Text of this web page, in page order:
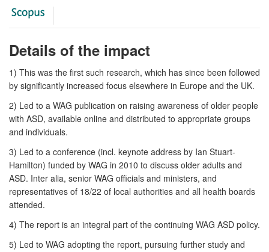
Details of the impact
1) This was the first such research, which has since been followed
by significantly increased focus elsewhere in Europe and the UK.
2) Led to a WAG publication on raising awareness of older people
with ASD, available online and distributed to appropriate groups
and individuals.
3) Led to a conference (incl. keynote address by Ian Stuart-
Hamilton) funded by WAG in 2010 to discuss older adults and
ASD. Inter alia, senior WAG officials and ministers, and
representatives of 18/22 of local authorities and all health boards
attended.
4) The report is an integral part of the continuing WAG ASD policy.
5) Led to WAG adopting the report, pursuing further study and